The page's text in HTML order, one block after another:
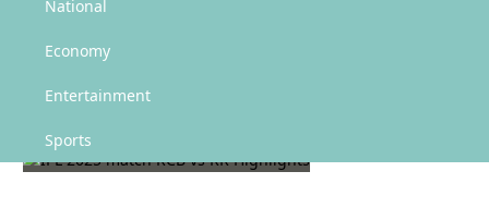
National
Economy
Entertainment
Sports
IPL 2025 match RCB vs RR